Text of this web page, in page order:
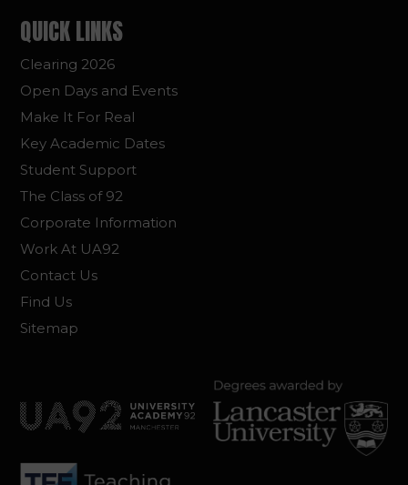
QUICK LINKS
Clearing 2026
Open Days and Events
Make It For Real
Key Academic Dates
Student Support
The Class of 92
Corporate Information
Work At UA92
Contact Us
Find Us
Sitemap